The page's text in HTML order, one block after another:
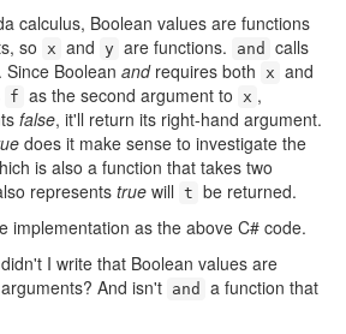
calculus, Boolean values are functions
so x and y are functions. and calls
Boolean andrequires both x and
f as the second argument to x ,
false, it'll return its right-hand argument.
does it make sense to investigate the
is also a function that takes two
represents true will t be returned.
implementation as the above C# code.
I write that Boolean values are
And isn't and
a function that